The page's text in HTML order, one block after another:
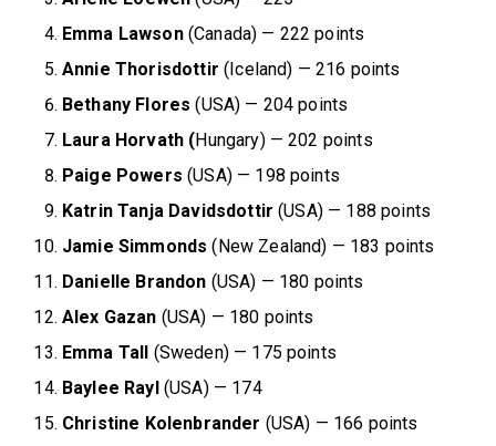
Emma Lawson(Canada) — 222 points
Annie Thorisdottir (Iceland) — 216 points
Bethany Flores (USA) — 204 points
Laura Horvath (Hungary) — 202 points
Paige Powers (USA) — 198 points
Katrin Tanja Davidsdottir (USA) — 188 points
Jamie Simmonds (New Zealand) — 183 points
Danielle Brandon (USA) — 180 points
Alex Gazan (USA) — 180 points
Emma Tall (Sweden) — 175 points
Baylee Rayl(USA) — 174
Christine Kolenbrander (USA) — 166 points